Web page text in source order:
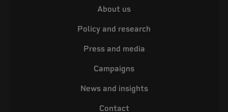
About us
Policy and research
Press and media
Campaigns
News and insights
Contact